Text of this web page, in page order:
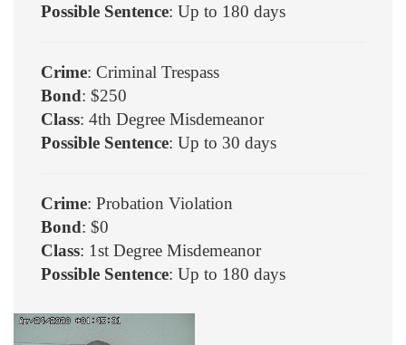
Possible Sentence: Up to 180 days
Crime: Criminal Trespass
Bond: $250
Class: 4th Degree Misdemeanor
Possible Sentence: Up to 30 days
Crime: Probation Violation
Bond: $0
Class: 1st Degree Misdemeanor
Possible Sentence: Up to 180 days